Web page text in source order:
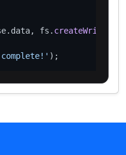
data, fs.
complete!'